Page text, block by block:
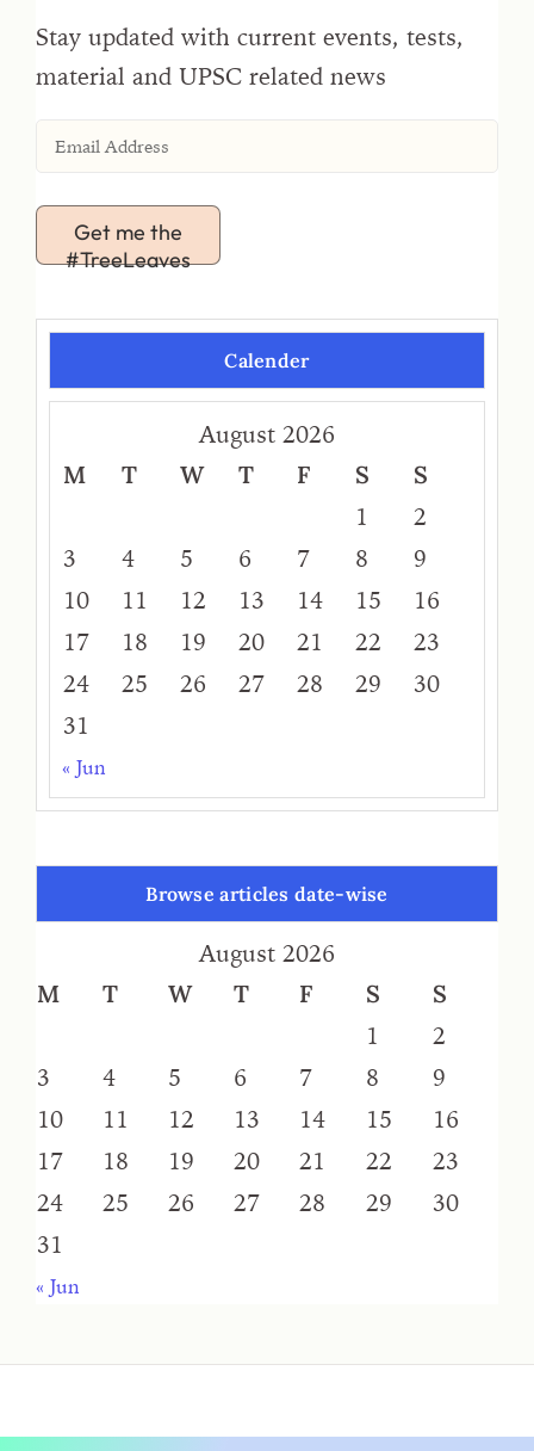
Stay updated with current events, tests,
material and UPSC related news
Get me the
#TreeLeaves
Calender
August 2026
M
T W T F S
S
1
2
3
4 5 6 7 8
9
10
11 12 13 14 15
16
17
18 19 20 21 22
23
24
25 26 27 28 29
30
31
« Jun
Browse articles date-wise
August 2026
M
T W T F S
S
1
2
3
4 5 6 7 8
9
10
11 12 13 14 15
16
17
18 19 20 21 22
23
24
25 26 27 28 29
30
31
« Jun